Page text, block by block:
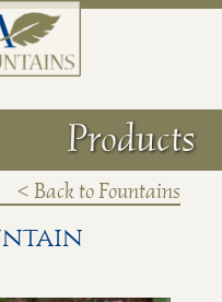
Products
< Back to Fountains